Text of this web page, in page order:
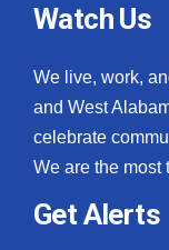
Watch Us
We live, work,
and West
celebrate
We are the most
Get Alerts